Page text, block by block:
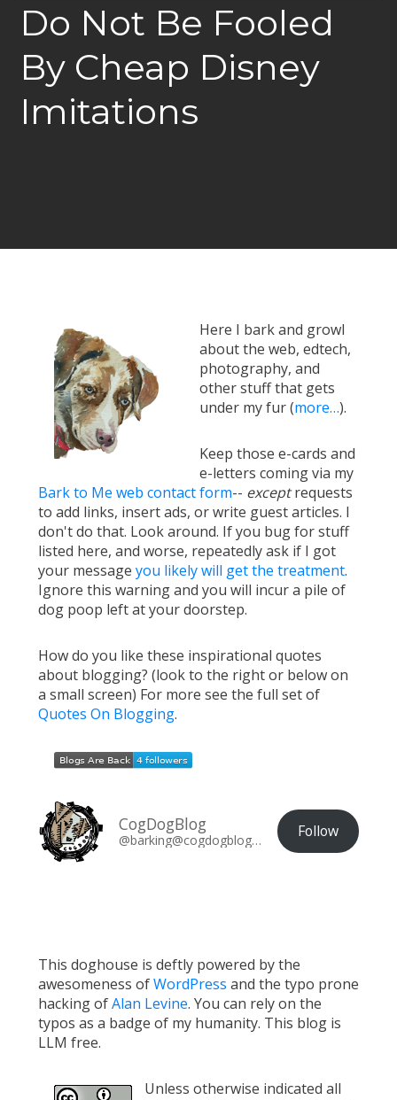
Do Not Be Fooled
By Cheap Disney
Imitations
Here I bark and growl
about the web, edtech,
photography, and
other stuff that gets
under my fur (more…).
Keep those e-cards and
e-letters coming via my
Bark to Me web contact form-- exceptrequests
to add links, insert ads, or write guest articles. I
don't do that. Look around. If you bug for stuff
listed here, and worse, repeatedly ask if I got
your message you likely will get the treatment.
Ignore this warning and you will incur a pile of
dog poop left at your doorstep.
How do you like these inspirational quotes
about blogging? (look to the right or below on
a small screen) For more see the full set of
Quotes On Blogging.
CogDogBlog
@barking@cogdogblog.com Follow
This doghouse is deftly powered by the
awesomeness ofWordPress and the typo prone
hacking ofAlan Levine. You can rely on the
typos as a badge of my humanity. This blog is
LLM free.
Unless otherwise indicated all